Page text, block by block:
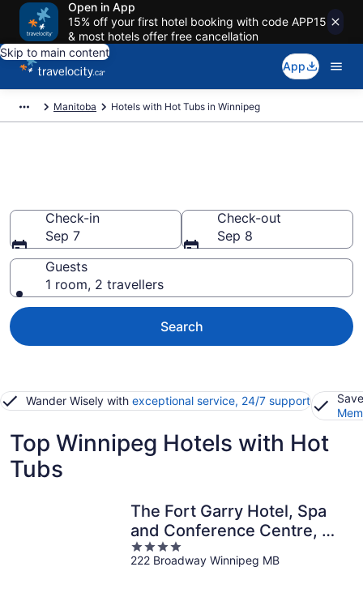
Open in App
15% off your first hotel booking with code APP15
& most hotels offer free cancellation
Skip to main content
App
Manitoba Hotels with Hot Tubs in Winnipeg
Check-in
Sep 7
Check-out
Sep 8
Guests
1 room, 2 travellers
Search
Wander Wisely with exceptional service, 24/7 support
Top Winnipeg Hotels with Hot
Tubs
The Fort Garry Hotel, Spa
and Conference Centre, an
Ascend Collection Hotel
4
out
222 Broadway Winnipeg MB